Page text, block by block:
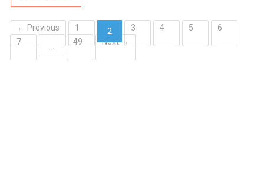
← Previous 1
2
(current)
3 4 5
6
7
49 Next →